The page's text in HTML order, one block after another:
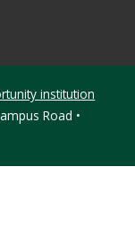
institution
Road •